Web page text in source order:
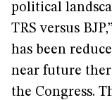
political
TRS versus
has been
near future
the Congress.